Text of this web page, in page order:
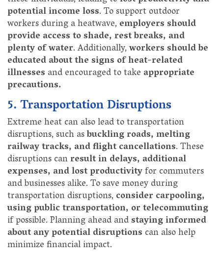
potential income loss. To support outdoor
workers during a heatwave, employers should
provide access to shade, rest breaks, and
plenty of water. Additionally,workers should be
educated about the signs of heat-related
illnesses and encouraged to take appropriate
precautions.
5. Transportation Disruptions
Extreme heat can also lead to transportation
disruptions, such asbuckling roads, melting
railway tracks, and flight cancellations. These
disruptions canresult in delays, additional
expenses, and lost productivityfor commuters
and businesses alike. To save money during
transportation disruptions, consider carpooling,
using public transportation, or telecommuting
if possible. Planning ahead andstaying informed
about any potential disruptions can also help
minimize financial impact.